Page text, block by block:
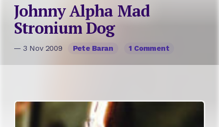
Johnny Alpha Mad
Stronium Dog
— 3 Nov 2009 Pete Baran 1 Comment